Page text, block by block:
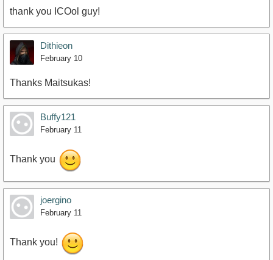
thank you ICOol guy!
Dithieon
February 10
Thanks Maitsukas!
Buffy121
February 11
Thank you
joergino
February 11
Thank you!